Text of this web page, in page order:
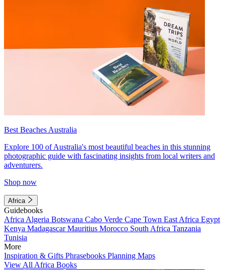
Best Beaches Australia
Explore 100 of Australia's most beautiful beaches in this stunning
photographic guide with fascinating insights from local writers and
adventurers.
Shop now
Africa
Guidebooks
Africa Algeria Botswana Cabo Verde Cape Town East Africa Egypt
Kenya MadagascarMauritius Morocco South Africa Tanzania
Tunisia
More
Inspiration & Gifts Phrasebooks Planning Maps
View All Africa Books